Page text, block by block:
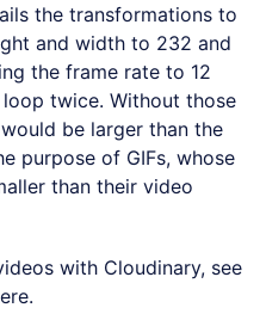
the transformations to
and width to 232 and
the frame rate to 12
twice. Without those
be larger than the
purpose of GIFs, whose
than their video
with Cloudinary, see